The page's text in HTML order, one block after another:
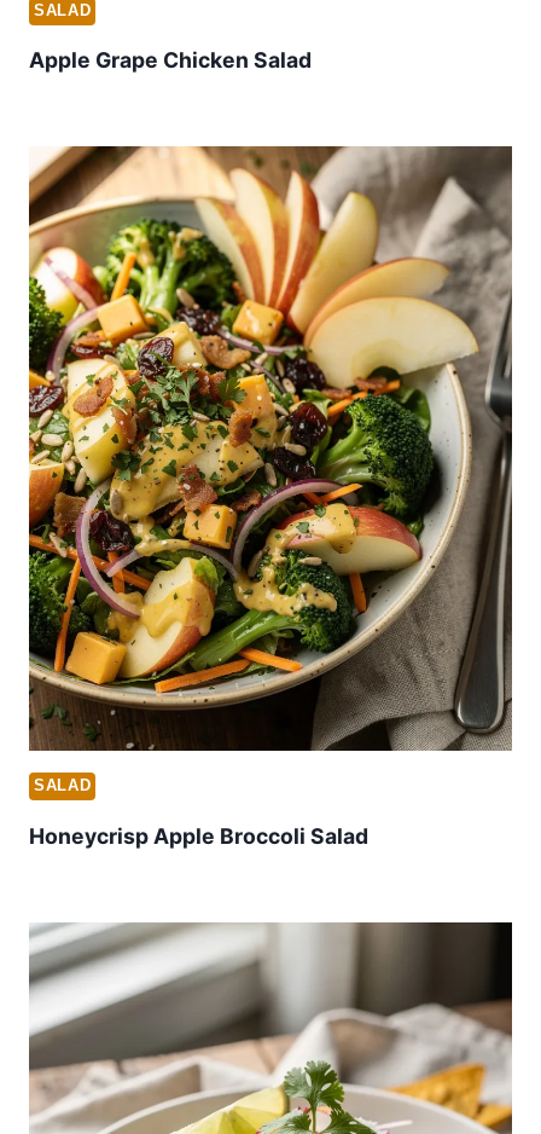
SALAD
Apple Grape Chicken Salad
SALAD
Honeycrisp Apple Broccoli Salad